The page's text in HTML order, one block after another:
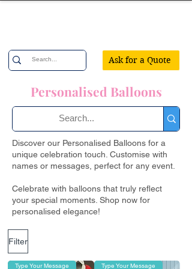
Ask for a Quote
Personalised Balloons
Discover our Personalised Balloons for a
unique celebration touch. Customise with
names or messages, perfect for any event.
Celebrate with balloons that truly reflect
your special moments. Shop now for
personalised elegance!
Filter
Type Your Message Type Your Message